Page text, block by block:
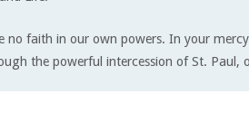
no faith in our own powers. In your
the powerful intercession of St. Paul,